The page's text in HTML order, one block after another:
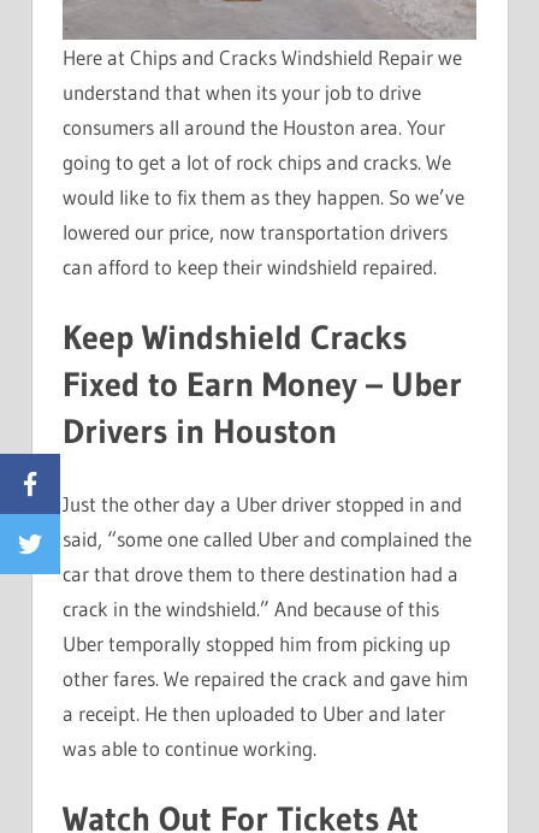
Here at Chips and Cracks Windshield Repair we
understand that when its your job to drive
consumers all around the Houston area. Your
going to get a lot of rock chips and cracks. We
would like to fix them as they happen. So we’ve
lowered our price, now transportation drivers
can afford to keep their windshield repaired.
Keep Windshield Cracks
Fixed to Earn Money – Uber
Drivers in Houston
Just the other day a Uber driver stopped in and
said, “some one called Uber and complained the
car that drove them to there destination had a
crack in the windshield.” And because of this
Uber temporally stopped him from picking up
other fares. We repaired the crack and gave him
a receipt. He then uploaded to Uber and later
was able to continue working.
Watch Out For Tickets At
Twitter